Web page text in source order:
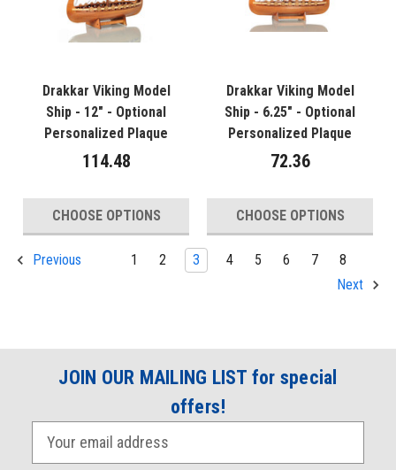
Drakkar Viking Model
Ship - 12" - Optional
Personalized Plaque
114.48
CHOOSE OPTIONS
Drakkar Viking Model
Ship - 6.25" - Optional
Personalized Plaque
72.36
CHOOSE OPTIONS
Previous 1 2 3 4 5 6 7
8
Next
JOIN OUR MAILING LIST for special
offers!